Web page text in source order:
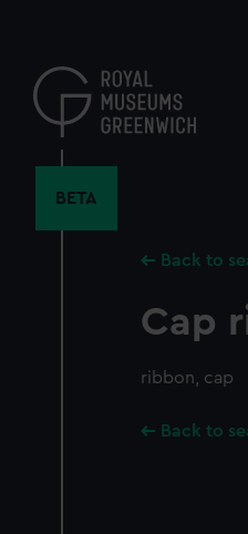
content
BETA
Back to
Cap
ribbon, cap
Back to